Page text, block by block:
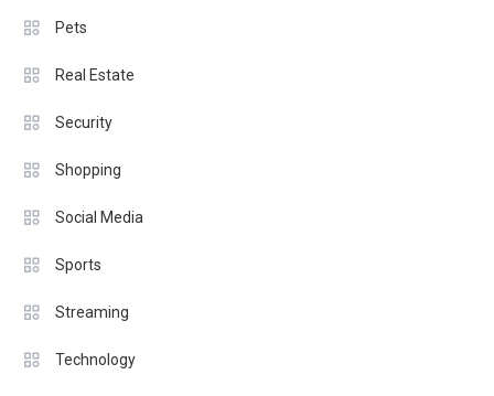
Pets
Real Estate
Security
Shopping
Social Media
Sports
Streaming
Technology